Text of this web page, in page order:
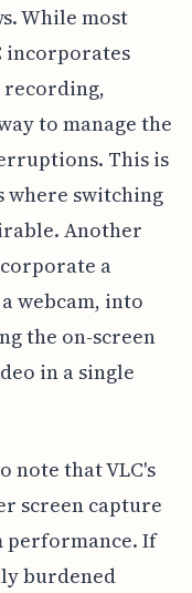
While most
incorporates
recording,
to manage the
This is
where switching
Another
a
webcam, into
the on-screen
in a single
note that VLC's
screen capture
performance. If
burdened